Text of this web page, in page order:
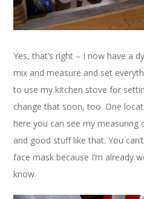
Yes, that’s right – I now have a
mix and measure and set
to use my kitchen stove for
change that soon, too. One
here you can see my measuring
and good stuff like that. You
face mask because I’m already
know.